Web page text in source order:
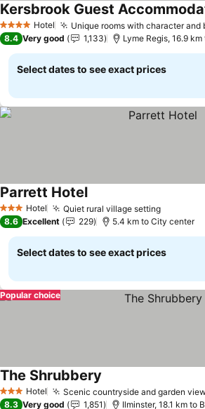
4 Stars Hotel Unique rooms with character and
Kersbrook Guest
8.4 Very good 1,133 Lyme Regis, 16.9
Select dates to see exact prices
3 StarsHotel Quiet rural village settingSee
Parrett HotelSee prices
8.6 Excellent 229 5.4 km to City center
Select dates to see exact prices
Popular choice
3 StarsHotel Scenic countryside and garden
The Shrubbery
8.3 Very good 1,851 Ilminster, 18.1 km to